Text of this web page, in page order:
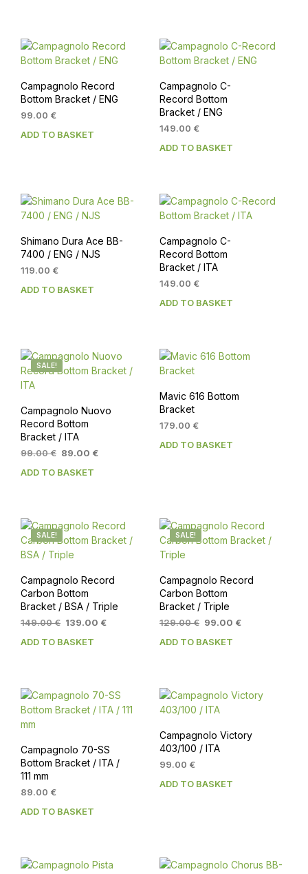
Campagnolo Record
Bottom Bracket / ENG
99.00 €
ADD TO BASKET
Campagnolo C-
Record Bottom
Bracket / ENG
149.00 €
ADD TO BASKET
Shimano Dura Ace BB-
7400 / ENG / NJS
119.00 €
ADD TO BASKET
Campagnolo C-
Record Bottom
Bracket / ITA
149.00 €
ADD TO BASKET
SALE!
Campagnolo Nuovo
Record Bottom
Bracket / ITA
99.00€ Original
was:
89.00 €Current
ADD TO BASKET
Mavic 616 Bottom
Bracket
179.00 €
ADD TO BASKET
SALE!
Campagnolo Record
Carbon Bottom
Bracket / BSA / Triple
149.00€ Original
was:
139.00 €Current
ADD TO BASKET
SALE!
Campagnolo Record
Carbon Bottom
Bracket / Triple
129.00€ Original
was:
99.00 €Current
ADD TO BASKET
Campagnolo 70-SS
Bottom Bracket / ITA /
111 mm
89.00 €
ADD TO BASKET
Campagnolo Victory
403/100 / ITA
99.00 €
ADD TO BASKET